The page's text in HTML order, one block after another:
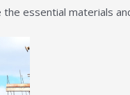
essential materials